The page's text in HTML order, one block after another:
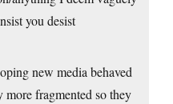
you desist
new media behaved
fragmented so they